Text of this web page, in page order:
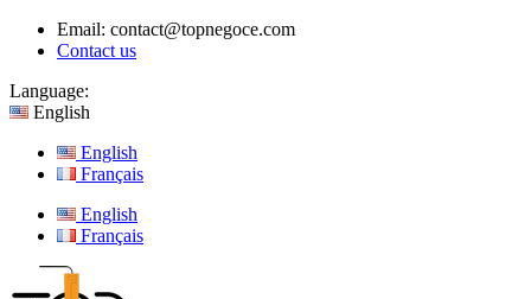
Email: contact@topnegoce.com
Contact us
Language:
English
English
Français
English
Français